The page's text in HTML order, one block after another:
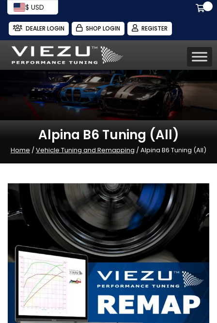
$ USD
DEALER LOGIN SHOP LOGIN REGISTER
Alpina B6 Tuning (All)
Home /Vehicle Tuning and Remapping / Alpina B6 Tuning (All)